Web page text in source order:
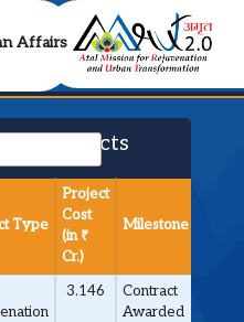
Affairs2.0
Projects
Type
Project
Cost
(in ₹
Cr.)
Milestone
3.146
Contract
Awarded